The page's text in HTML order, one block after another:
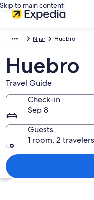
Skip to main content
Nijar Huebro
Huebro
Travel Guide
Check-in
Sep 8
Guests
1 room, 2 travelers
Explore map